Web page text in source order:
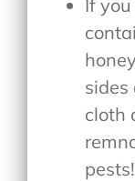
If
cloth
pests!